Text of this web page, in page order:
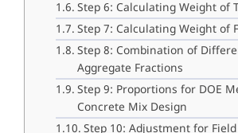
Step 6: Calculating Weight of
Step 7: Calculating Weight of
Step 8: Combination of
Aggregate Fractions
Step 9: Proportions for DOE
Concrete Mix Design
Step 10: Adjustment for